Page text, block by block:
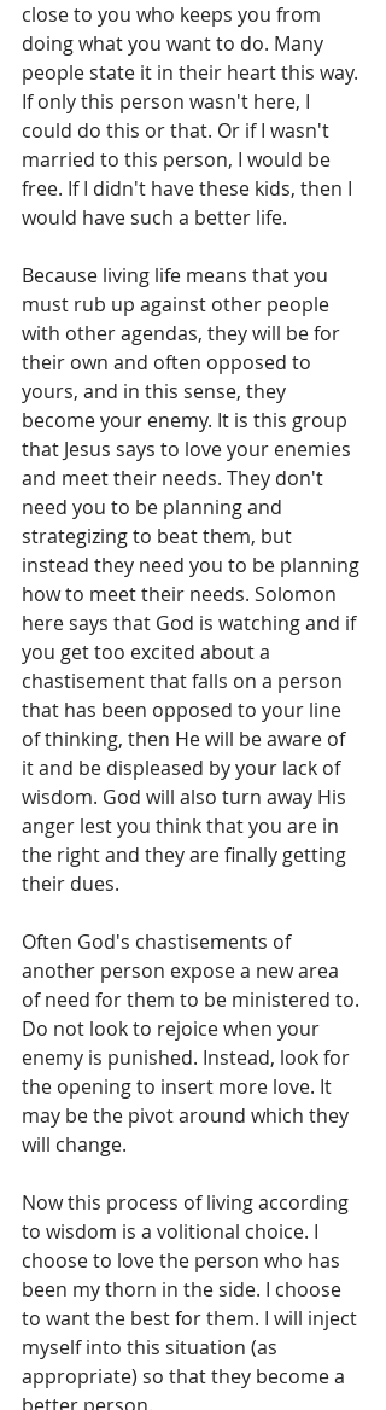
close to you who keeps you from
doing what you want to do. Many
people state it in their heart this way.
If only this person wasn't here, I
could do this or that. Or if I wasn't
married to this person, I would be
free. If I didn't have these kids, then I
would have such a better life.
Because living life means that you
must rub up against other people
with other agendas, they will be for
their own and often opposed to
yours, and in this sense, they
become your enemy. It is this group
that Jesus says to love your enemies
and meet their needs. They don't
need you to be planning and
strategizing to beat them, but
instead they need you to be planning
how to meet their needs. Solomon
here says that God is watching and if
you get too excited about a
chastisement that falls on a person
that has been opposed to your line
of thinking, then He will be aware of
it and be displeased by your lack of
wisdom. God will also turn away His
anger lest you think that you are in
the right and they are finally getting
their dues.
Often God's chastisements of
another person expose a new area
of need for them to be ministered to.
Do not look to rejoice when your
enemy is punished. Instead, look for
the opening to insert more love. It
may be the pivot around which they
will change.
Now this process of living according
to wisdom is a volitional choice. I
choose to love the person who has
been my thorn in the side. I choose
to want the best for them. I will inject
myself into this situation (as
appropriate) so that they become a